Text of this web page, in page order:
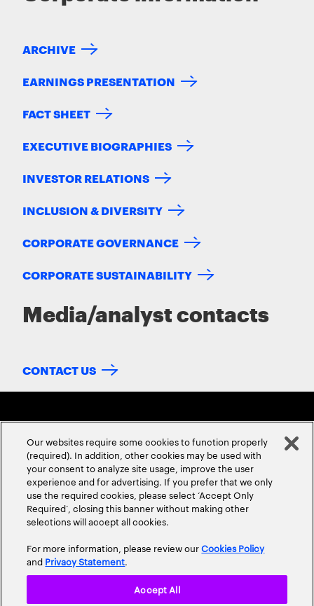
ARCHIVE
EARNINGS PRESENTATION
FACT SHEET
EXECUTIVE BIOGRAPHIES
INVESTOR RELATIONS
INCLUSION & DIVERSITY
CORPORATE GOVERNANCE
CORPORATE SUSTAINABILITY
Media/analyst contacts
CONTACT US
ABOUT USCONTACT US CAREERSLOCATIONS
Terms & Conditions
Our websites require some cookies to function properly
(required). In addition, other cookies may be used with
your consent to analyze site usage, improve the user
experience and for advertising. If you prefer that we only
use the required cookies, please select ‘Accept Only
Required’, closing this banner without making other
selections will accept all cookies.
For more information, please review ourCookies Policy
and Privacy Statement.
Accept All